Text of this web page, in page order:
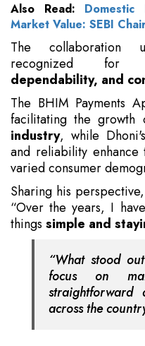
Also Read:
Market Value: SEBI
The collaboration
recognized
dependability, and
The BHIM Payments
facilitating the growth
industry, while
and reliability enhance
varied consumer
Sharing his
“Over the years, I
things simple and
“What stood
focus on
straightforward
across the